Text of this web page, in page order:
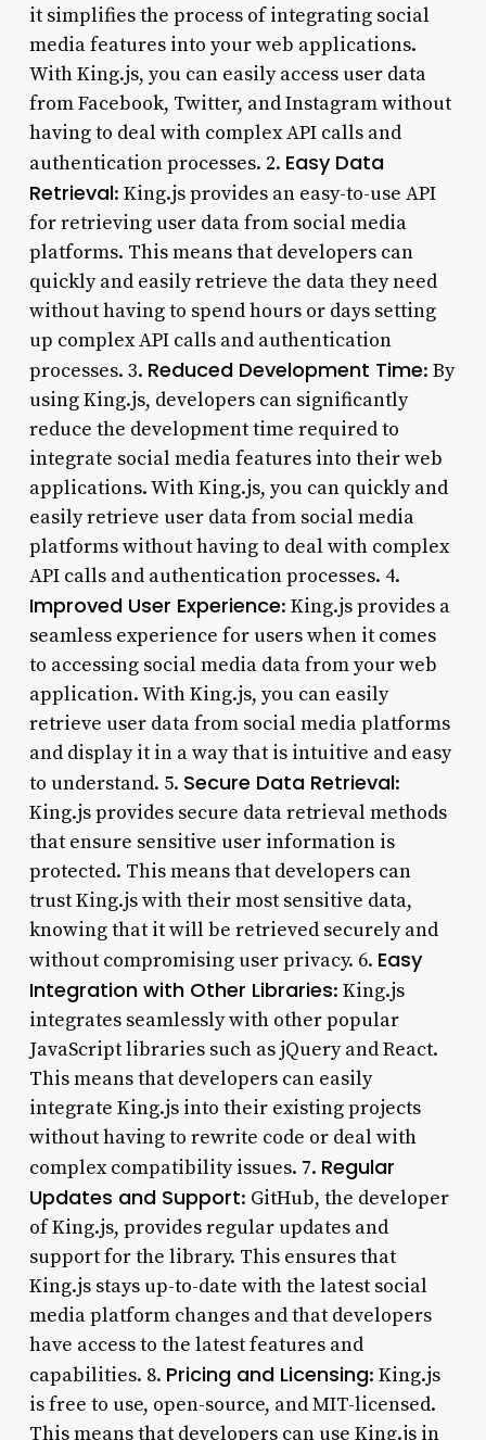
it simplifies the process of integrating social
media features into your web applications.
With King.js, you can easily access user data
from Facebook, Twitter, and Instagram without
having to deal with complex API calls and
authentication processes. 2. Easy Data
Retrieval: King.js provides an easy-to-use API
for retrieving user data from social media
platforms. This means that developers can
quickly and easily retrieve the data they need
without having to spend hours or days setting
up complex API calls and authentication
processes. 3. Reduced Development Time: By
using King.js, developers can significantly
reduce the development time required to
integrate social media features into their web
applications. With King.js, you can quickly and
easily retrieve user data from social media
platforms without having to deal with complex
API calls and authentication processes. 4.
Improved User Experience: King.js provides a
seamless experience for users when it comes
to accessing social media data from your web
application. With King.js, you can easily
retrieve user data from social media platforms
and display it in a way that is intuitive and easy
to understand. 5. Secure Data Retrieval:
King.js provides secure data retrieval methods
that ensure sensitive user information is
protected. This means that developers can
trust King.js with their most sensitive data,
knowing that it will be retrieved securely and
without compromising user privacy. 6. Easy
Integration with Other Libraries: King.js
integrates seamlessly with other popular
JavaScript libraries such as jQuery and React.
This means that developers can easily
integrate King.js into their existing projects
without having to rewrite code or deal with
complex compatibility issues. 7. Regular
Updates and Support: GitHub, the developer
of King.js, provides regular updates and
support for the library. This ensures that
King.js stays up-to-date with the latest social
media platform changes and that developers
have access to the latest features and
capabilities. 8. Pricing and Licensing: King.js
is free to use, open-source, and MIT-licensed.
This means that developers can use King.js in